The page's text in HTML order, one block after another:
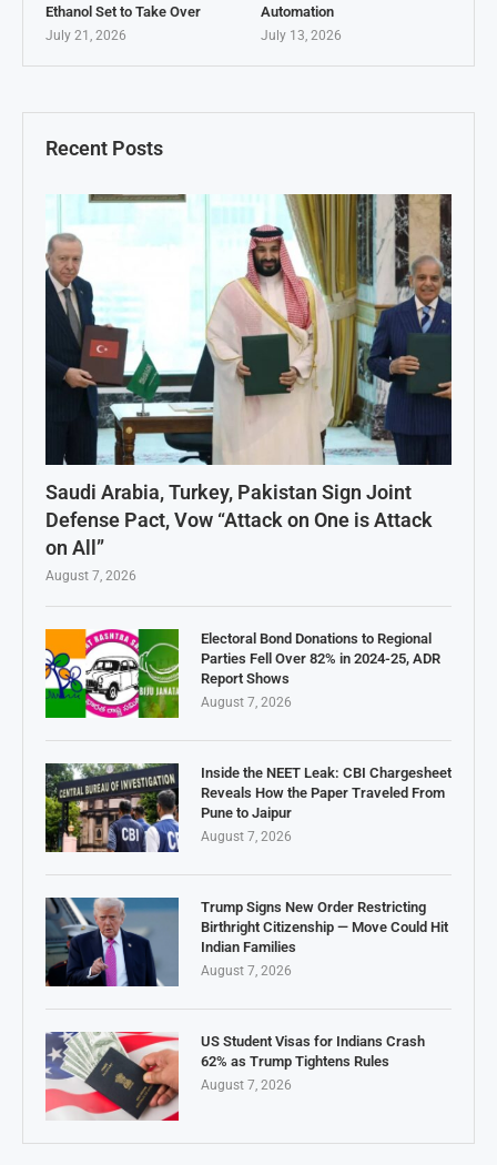
Recent Posts
Saudi Arabia, Turkey, Pakistan Sign Joint
Defense Pact, Vow “Attack on One is Attack
on All”
August 7, 2026
Electoral Bond Donations to Regional
Parties Fell Over 82% in 2024-25, ADR
Report Shows
August 7, 2026
Inside the NEET Leak: CBI Chargesheet
Reveals How the Paper Traveled From
Pune to Jaipur
August 7, 2026
Trump Signs New Order Restricting
Birthright Citizenship — Move Could Hit
Indian Families
August 7, 2026
US Student Visas for Indians Crash
62% as Trump Tightens Rules
August 7, 2026
Ethanol Set to Take Over
July 21, 2026
Automation
July 13, 2026